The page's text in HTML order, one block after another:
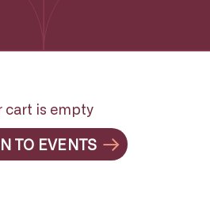
cart is empty
TO EVENTS